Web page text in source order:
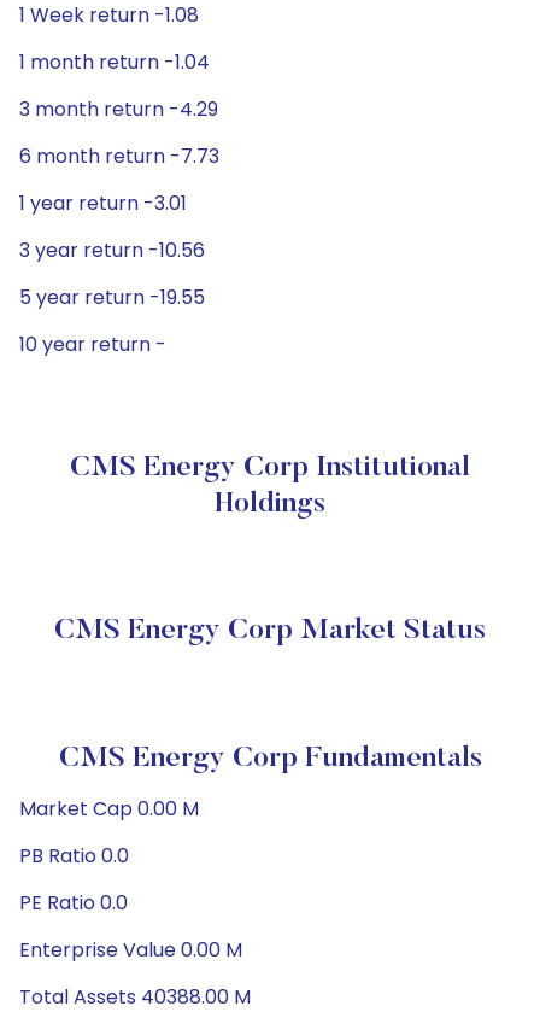
1 Week return -1.08
1 month return -1.04
3 month return -4.29
6 month return -7.73
1 year return -3.01
3 year return -10.56
5 year return -19.55
10 year return -
CMS Energy Corp Institutional
Holdings
CMS Energy Corp Market Status
CMS Energy Corp Fundamentals
Market Cap 0.00 M
PB Ratio 0.0
PE Ratio 0.0
Enterprise Value 0.00 M
Total Assets 40388.00 M